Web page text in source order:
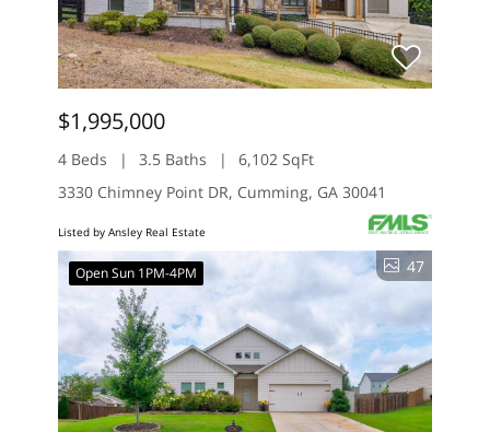
$1,995,000
4 Beds 3.5 Baths
6,102 SqFt
3330 Chimney Point DR, Cumming, GA 30041
Listed by Ansley Real Estate
Open Sun 1PM-4PM 47